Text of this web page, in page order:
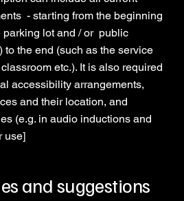
- starting from the beginning
parking lot and / or public
to the end (such as the service
etc.). It is also required
accessibility arrangements,
and their location, and
(e.g. in audio inductions and
use]
and suggestions